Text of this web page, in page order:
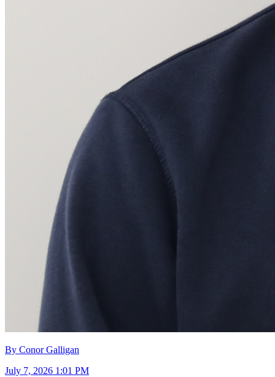
By Conor Galligan
July 7, 2026 1:01 PM